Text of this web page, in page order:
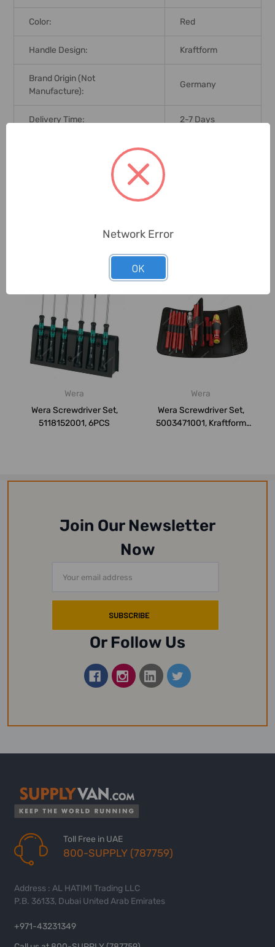
Color: Red
Handle Design: Kraftform
Brand Origin (not
Manufacture):
Germany
Delivery Time: 2-7 Days
Related Products
Wera
Wera Screwdriver Set,
5118152001, 6PCS
Wera
Wera Screwdriver Set,
5003471001, Kraftform
Join Our Newsletter
Now
Address
Or Follow Us
Toll Free in UAE
800-SUPPLY (787759)
Address : AL HATIMI Trading LLC
P.B. 36133, Dubai United Arab Emirates
+971-43231349
Network Error
OK